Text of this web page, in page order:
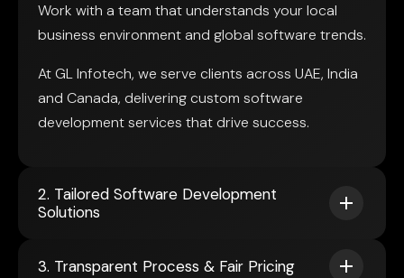
Work with a team that understands your local
business environment and global software trends.
At GL Infotech, we serve clients across UAE, India
and Canada, delivering custom software
development services that drive success.
2. Tailored Software Development
Solutions
3. Transparent Process & Fair Pricing